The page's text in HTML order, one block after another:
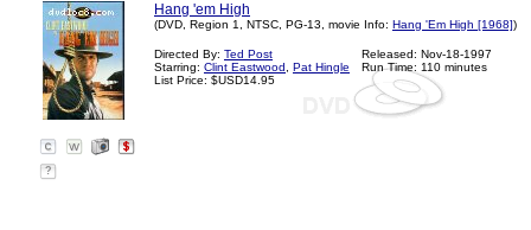
Hang 'em High
(DVD, Region 1, NTSC, PG-13, movie Info: Hang 'Em High [1968])
Directed By: Ted Post
Starring: Clint Eastwood
Pat Hingle
List Price: $USD14.95
Released: Nov-18-1997
Run Time: 110 minutes
?